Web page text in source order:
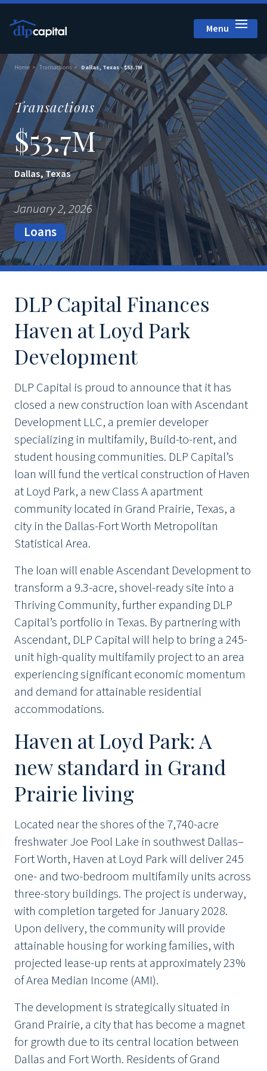
Menu
Home Transactions Dallas, Texas - $53.7M
Transactions
$53.7M
Dallas, Texas
January 2, 2026
Loans
DLP Capital Finances
Haven at Loyd Park
Development
DLP Capital is proud to announce that it has
closed a new construction loan with Ascendant
Development LLC, a premier developer
specializing in multifamily, Build-to-rent, and
student housing communities. DLP Capital’s
loan will fund the vertical construction of Haven
at Loyd Park, a new Class A apartment
community located in Grand Prairie, Texas, a
city in the Dallas-Fort Worth Metropolitan
Statistical Area.
The loan will enable Ascendant Development to
transform a 9.3-acre, shovel-ready site into a
Thriving Community, further expanding DLP
Capital’s portfolio in Texas. By partnering with
Ascendant, DLP Capital will help to bring a 245-
unit high-quality multifamily project to an area
experiencing significant economic momentum
and demand for attainable residential
accommodations.
Haven at Loyd Park: A
new standard in Grand
Prairie living
Located near the shores of the 7,740-acre
freshwater Joe Pool Lake in southwest Dallas–
Fort Worth, Haven at Loyd Park will deliver 245
one- and two-bedroom multifamily units across
three-story buildings. The project is underway,
with completion targeted for January 2028.
Upon delivery, the community will provide
attainable housing for working families, with
projected lease-up rents at approximately 23%
of Area Median Income (AMI).
The development is strategically situated in
Grand Prairie, a city that has become a magnet
for growth due to its central location between
Dallas and Fort Worth. Residents of Grand